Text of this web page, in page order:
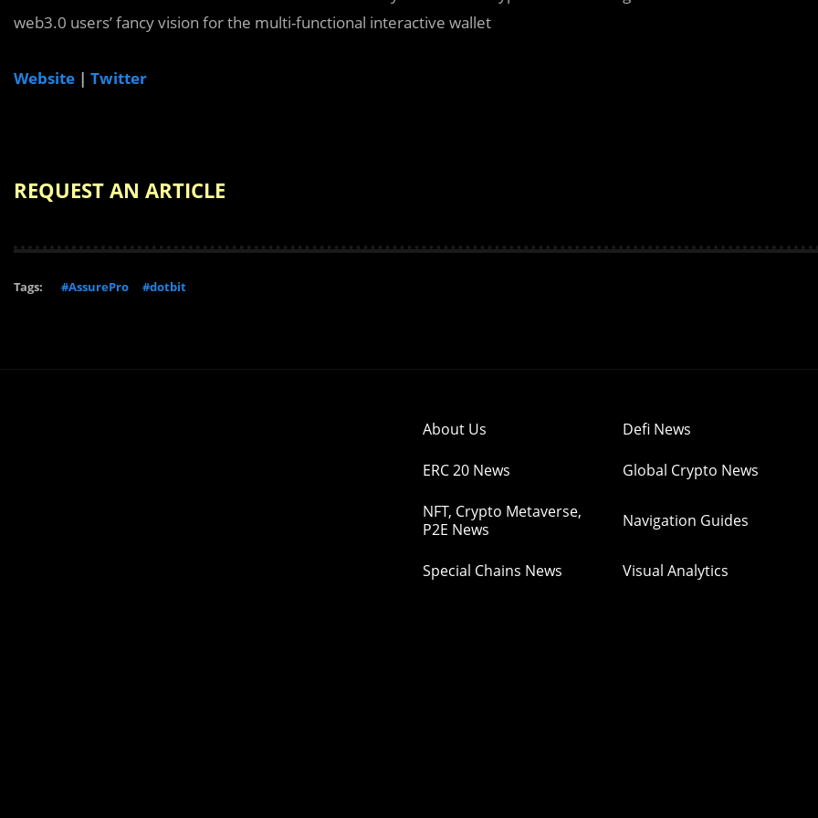
web3.0 users’ fancy vision for the multi-functional interactive wallet
Website | Twitter
REQUEST AN ARTICLE
Tags: #AssurePro #dotbit
About Us Defi News
ERC 20 News Global Crypto News
NFT, Crypto Metaverse,
P2E News
Navigation Guides
Special Chains News Visual Analytics